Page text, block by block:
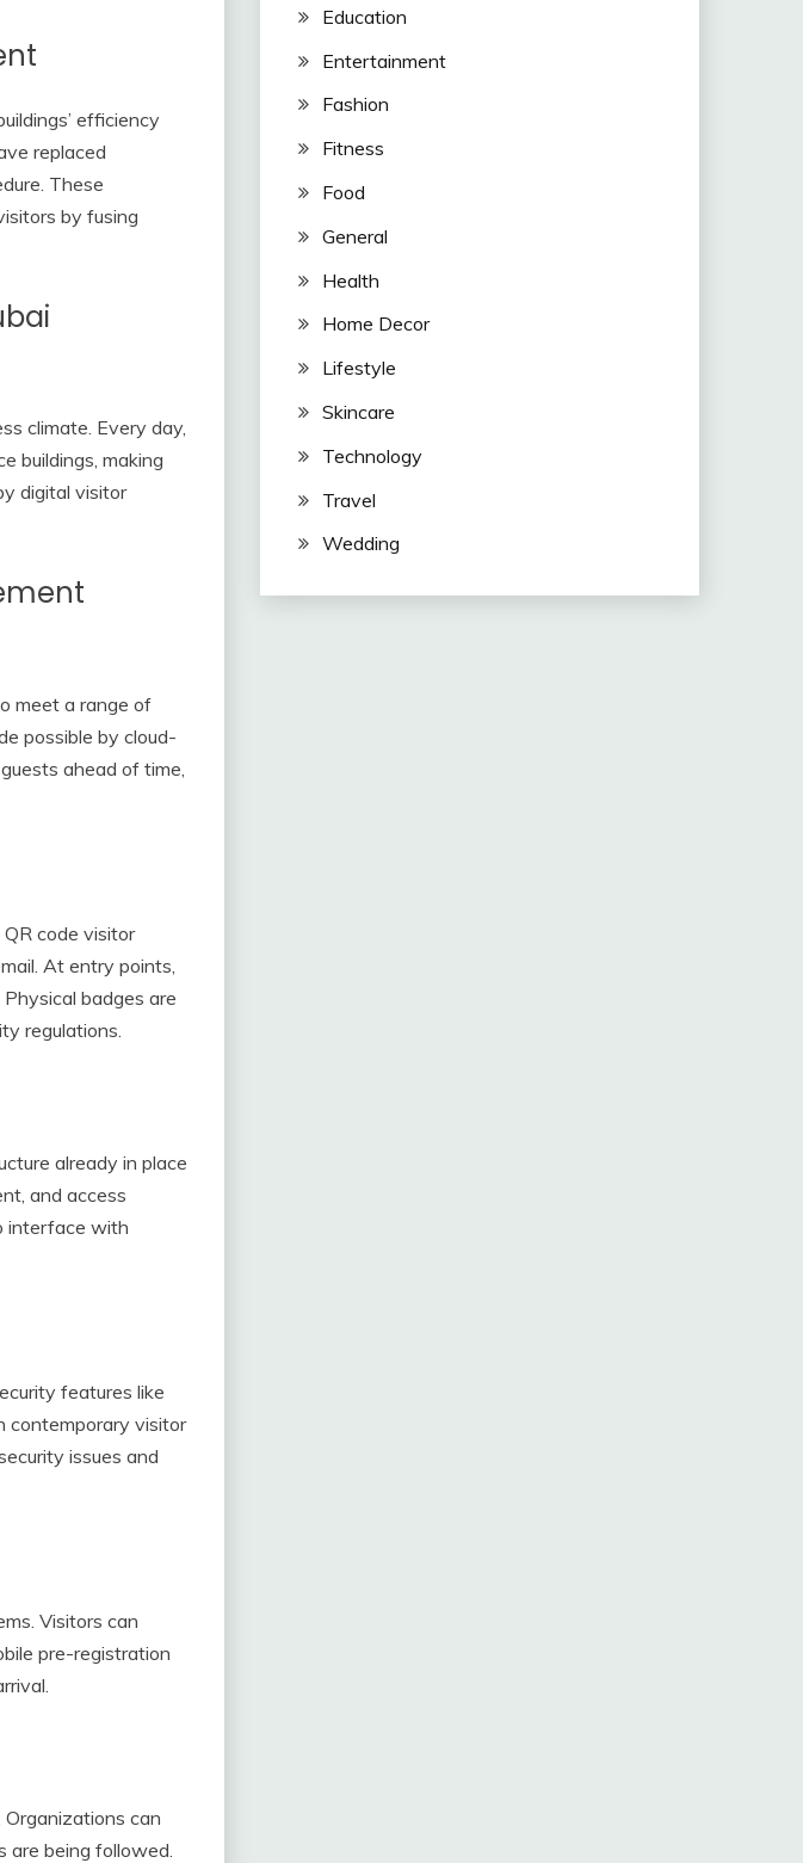
efficiency
replaced
These
by fusing
climate. Every day,
buildings, making
digital visitor
meet a range of
possible by cloud-
ahead of time,
code visitor
At entry points,
badges are
regulations.
already in place
and access
interface with
features like
contemporary visitor
issues and
Visitors can
pre-registration
can
are being followed.
Education
Entertainment
Fashion
Fitness
Food
General
Health
Home Decor
Lifestyle
Skincare
Technology
Travel
Wedding